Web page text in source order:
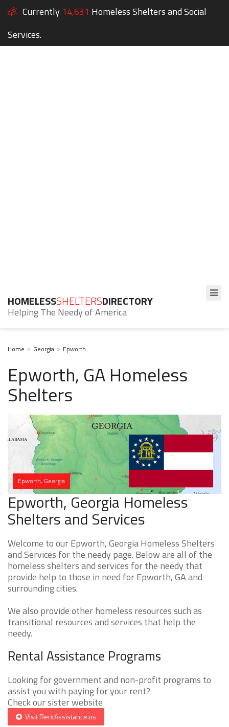
Currently 14,631 Homeless Shelters and Social
Services.
HOMELESSSHELTERSDIRECTORY
Helping The Needy of America
Home Georgia Epworth
Epworth, GA Homeless
Shelters
Epworth, Georgia
Epworth, Georgia Homeless
Shelters and Services
Welcome to our Epworth, Georgia Homeless Shelters
and Services for the needy page. Below are all of the
homeless shelters and services for the needy that
provide help to those in need for Epworth, GA and
surrounding cities.
We also provide other homeless resources such as
transitional resources and services that help the
needy.
Rental Assistance Programs
Looking for government and non-profit programs to
assist you with paying for your rent?
Check our sister website
Visit RentAssistance.us